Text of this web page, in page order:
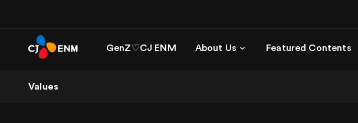
GenZ♡CJ ENM About Us Featured Contents
Values